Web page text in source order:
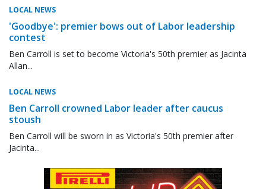
LOCAL NEWS
'Goodbye': premier bows out of Labor leadership
contest
Ben Carroll is set to become Victoria's 50th premier as Jacinta
Allan...
LOCAL NEWS
Ben Carroll crowned Labor leader after caucus
stoush
Ben Carroll will be sworn in as Victoria's 50th premier after
Jacinta...